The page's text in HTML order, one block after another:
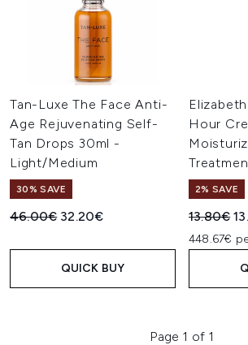
Tan-Luxe The Face Anti-
Age Rejuvenating Self-
Tan Drops 30ml -
Light/Medium
30% SAVE
Recommended Retail Price:
46.00€ Current price:
32.20€
QUICK BUY
Hour
2% SAVE
13.80€
448.67€
Page 1 of 1